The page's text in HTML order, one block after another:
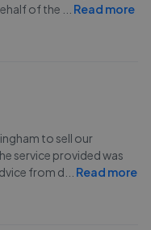
of the
Read more
to sell our
service provided was
from d
Read more